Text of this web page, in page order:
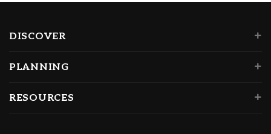
DISCOVER
PLANNING
RESOURCES